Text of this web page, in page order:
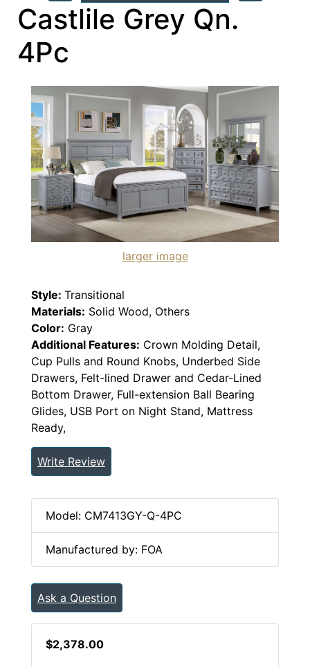
Castlile Grey Qn.
4Pc
larger image
Style: Transitional
Materials: Solid Wood, Others
Color: Gray
Additional Features: Crown Molding Detail,
Cup Pulls and Round Knobs, Underbed Side
Drawers, Felt-lined Drawer and Cedar-Lined
Bottom Drawer, Full-extension Ball Bearing
Glides, USB Port on Night Stand, Mattress
Ready,
Write Review
Model: CM7413GY-Q-4PC
Manufactured by: FOA
Ask a Question
$2,378.00